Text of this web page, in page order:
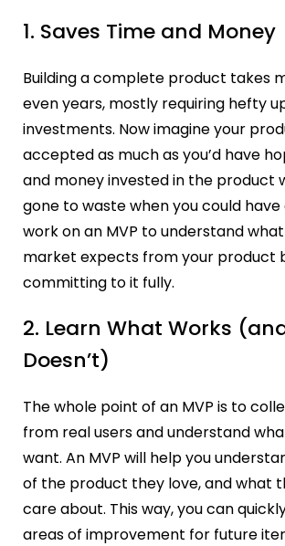
1. Saves Time and Money
Building a complete product takes
even years, mostly requiring hefty
investments. Now imagine your
accepted as much as you’d have
and money invested in the product
gone to waste when you could
work on an MVP to understand
market expects from your product
committing to it fully.
2. Learn What Works
Doesn’t)
The whole point of an MVP is to
from real users and understand
want. An MVP will help you
of the product they love, and what
care about. This way, you can
areas of improvement for future